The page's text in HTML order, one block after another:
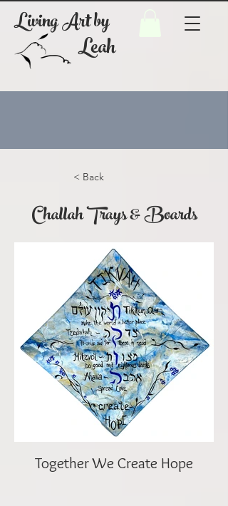
Living Art by
Leah
< Back
Challah Trays & Boards
Together We Create Hope